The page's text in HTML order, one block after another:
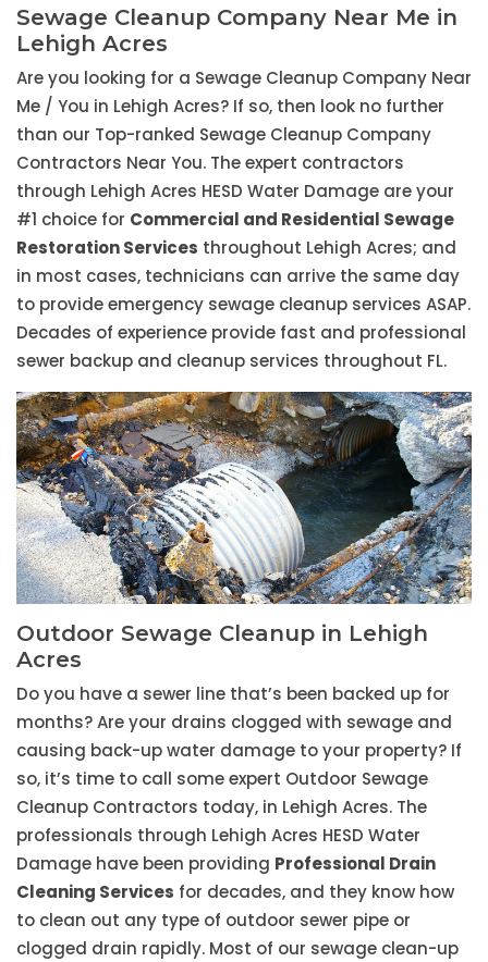
Sewage Cleanup Company Near Me in
Lehigh Acres
Are you looking for a Sewage Cleanup Company Near
Me / You in Lehigh Acres? If so, then look no further
than our Top-ranked Sewage Cleanup Company
Contractors Near You. The expert contractors
through Lehigh Acres HESD Water Damage are your
#1 choice for Commercial and Residential Sewage
Restoration Services throughout Lehigh Acres; and
in most cases, technicians can arrive the same day
to provide emergency sewage cleanup services ASAP.
Decades of experience provide fast and professional
sewer backup and cleanup services throughout FL.
Outdoor Sewage Cleanup in Lehigh
Acres
Do you have a sewer line that’s been backed up for
months? Are your drains clogged with sewage and
causing back-up water damage to your property? If
so, it’s time to call some expert Outdoor Sewage
Cleanup Contractors today, in Lehigh Acres. The
professionals through Lehigh Acres HESD Water
Damage have been providing Professional Drain
Cleaning Services for decades, and they know how
to clean out any type of outdoor sewer pipe or
clogged drain rapidly. Most of our sewage clean-up